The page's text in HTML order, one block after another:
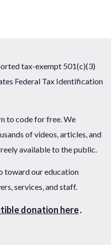
tax-exempt 501(c)(3)
Federal Tax Identification
to code for free. We
of videos, articles, and
available to the public.
toward our education
services, and staff.
donation here.